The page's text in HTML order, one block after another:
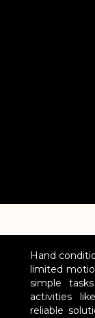
Hand
limited
simple
activities
reliable